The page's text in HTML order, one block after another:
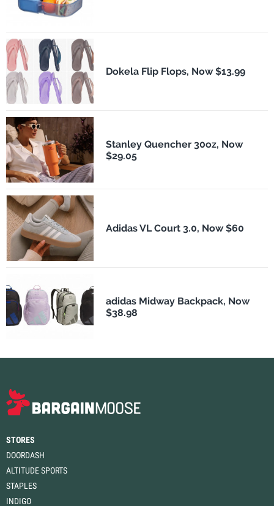
Dokela Flip Flops, Now $13.99
Stanley Quencher 30oz, Now
$29.05
Adidas VL Court 3.0, Now $60
adidas Midway Backpack, Now
$38.98
STORES
DOORDASH
ALTITUDE SPORTS
STAPLES
INDIGO